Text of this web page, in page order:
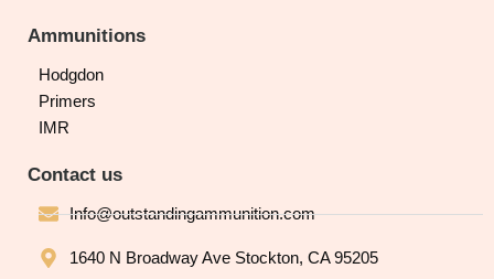
Ammunitions
Hodgdon
Primers
IMR
Contact us
Info@outstandingammunition.com
1640 N Broadway Ave Stockton, CA 95205